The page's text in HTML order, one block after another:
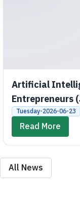
Artificial
Entrepreneurs
Bootcamps)
Tuesday-2026-06-23
Read More
All News